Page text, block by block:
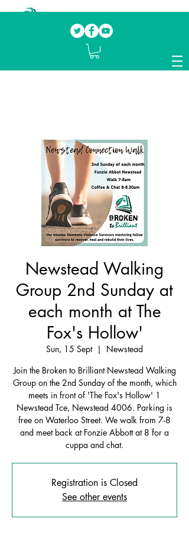
mentoring fellow survivors to recover, heal
and rebuild their lives
Newstead Walking
Group 2nd Sunday at
each month at The
Fox's Hollow'
Sun, 15 Sept
  |
Newstead
Join the Broken to Brilliant Newstead Walking
Group on the 2nd Sunday of the month, which
meets in front of 'The Fox's Hollow' 1
Newstead Tce, Newstead 4006. Parking is
free on Waterloo Street. We walk from 7-8
and meet back at Fonzie Abbott at 8 for a
cuppa and chat.
Registration is Closed
See other events